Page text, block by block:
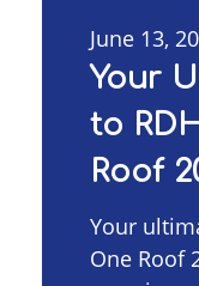
June 13,
Your
to
Roof
Your
One Roof